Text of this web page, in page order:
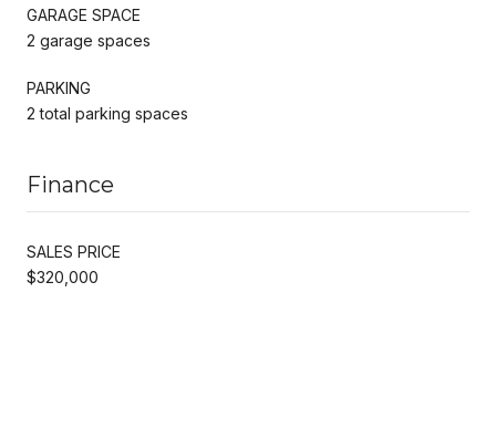
GARAGE SPACE
2 garage spaces
PARKING
2 total parking spaces
Finance
SALES PRICE
$320,000